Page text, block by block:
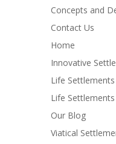
Concepts and
Contact Us
Home
Innovative
Life Settlements
Life Settlements
Our Blog
Viatical